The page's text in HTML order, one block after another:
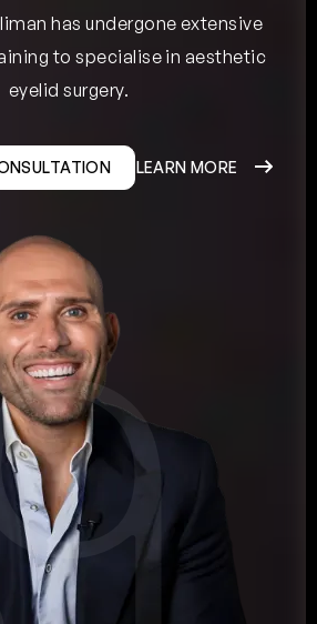
has undergone extensive
to specialise in aesthetic
eyelid surgery.
LEARN MORE